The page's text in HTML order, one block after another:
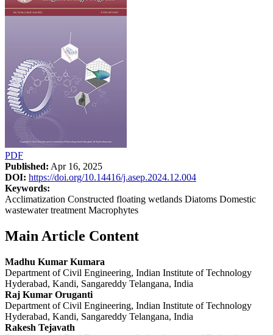
PDF
Published: Apr 16, 2025
DOI: https://doi.org/10.14416/j.asep.2024.12.004
Keywords:
Acclimatization Constructed floating wetlands Diatoms Domestic
wastewater treatment Macrophytes
Main Article Content
Madhu Kumar Kumara
Department of Civil Engineering, Indian Institute of Technology
Hyderabad, Kandi, Sangareddy Telangana, India
Raj Kumar Oruganti
Department of Civil Engineering, Indian Institute of Technology
Hyderabad, Kandi, Sangareddy Telangana, India
Rakesh Tejavath